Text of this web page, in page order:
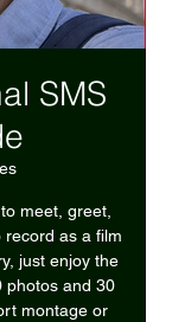
SMS
meet, greet,
as a film
just enjoy the
photos and 30
montage or